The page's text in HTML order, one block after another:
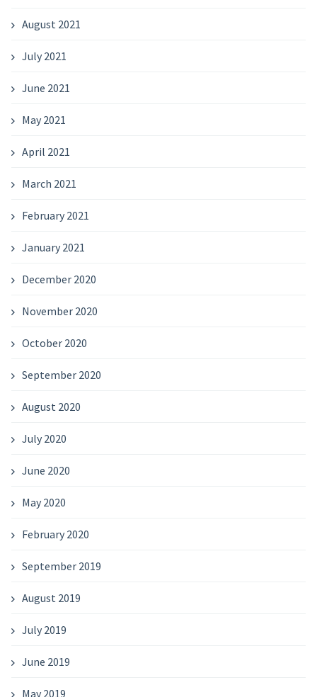
August 2021
July 2021
June 2021
May 2021
April 2021
March 2021
February 2021
January 2021
December 2020
November 2020
October 2020
September 2020
August 2020
July 2020
June 2020
May 2020
February 2020
September 2019
August 2019
July 2019
June 2019
May 2019